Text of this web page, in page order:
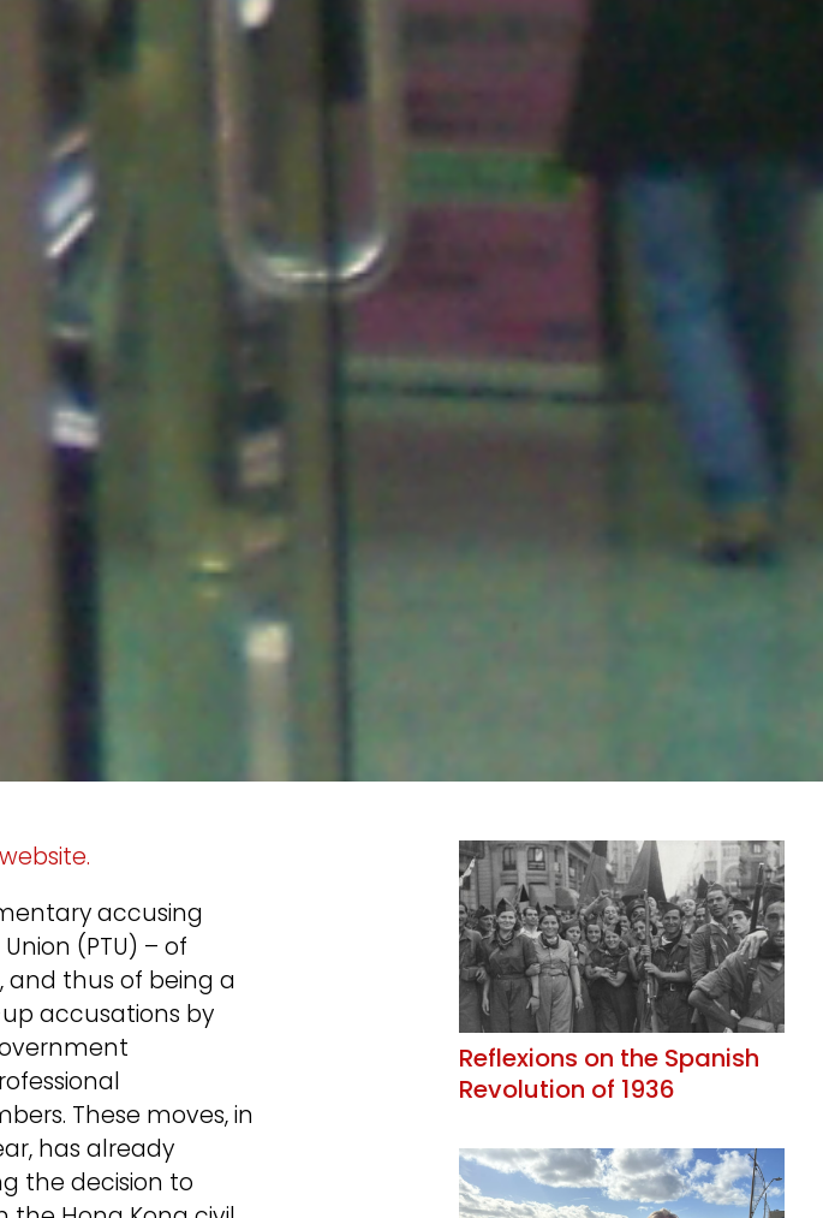
accusing
(PTU) – of
and thus of being a
accusations by
These moves, in
has already
the decision to
Reflexions on the Spanish
Revolution of 1936